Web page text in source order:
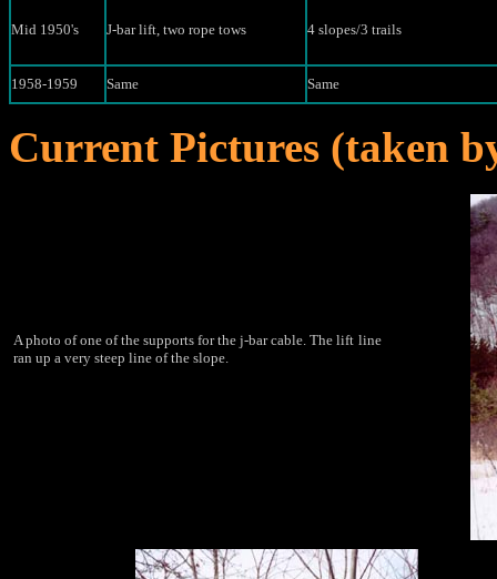
Mid 1950's J-bar lift, two rope tows 4 slopes/3 trails
1958-1959 Same Same
Current Pictures (taken
A photo of one of the supports for the j-bar cable. The lift line
ran up a very steep line of the slope.